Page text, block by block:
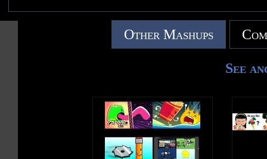
Other Mashups
See